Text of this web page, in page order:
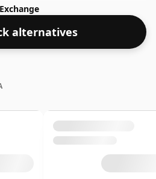
which comes at 58.8%
alternatives